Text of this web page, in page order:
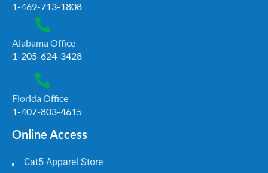
1-469-713-1808
Alabama Office
1-205-624-3428
Florida Office
1-407-803-4615
Online Access
Cat5 Apparel Store